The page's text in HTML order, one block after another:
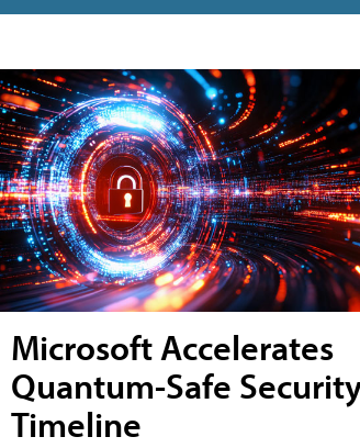
Microsoft Accelerates
Quantum-Safe
Timeline